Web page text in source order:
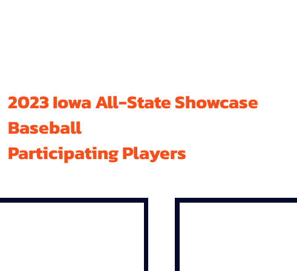
2023 Iowa All-State Showcase
Baseball
Participating Players